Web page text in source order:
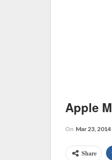
Apple
On Mar 23, 2014
Share